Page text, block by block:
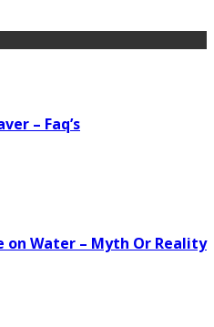
– Faq’s
on Water – Myth Or Reality